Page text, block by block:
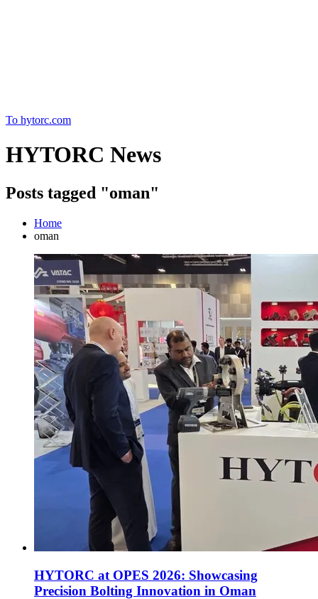
To hytorc.com
HYTORC News
Posts tagged "oman"
Home
oman
HYTORC at OPES 2026: Showcasing
Precision Bolting Innovation in Oman